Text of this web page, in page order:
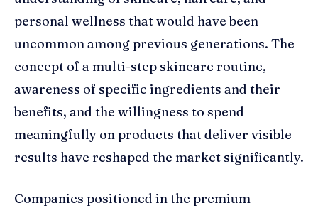
personal wellness that would have been
uncommon among previous generations. The
concept of a multi-step skincare routine,
awareness of specific ingredients and their
benefits, and the willingness to spend
meaningfully on products that deliver visible
results have reshaped the market significantly.
Companies positioned in the premium